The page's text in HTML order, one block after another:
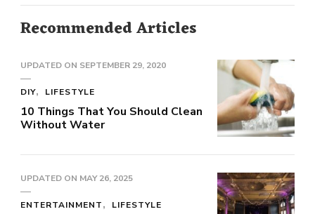
Recommended Articles
UPDATED ON SEPTEMBER 29, 2020
DIY LIFESTYLE
10 Things That You Should Clean
Without Water
UPDATED ON MAY 26, 2025
ENTERTAINMENT LIFESTYLE